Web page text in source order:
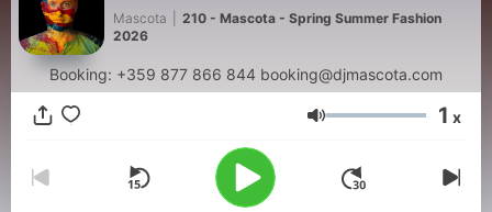
Mascota
210 - Mascota - Spring Summer Fashion
2026
Booking: +359 877 866 844 booking@djmascota.com
Volume 1 x